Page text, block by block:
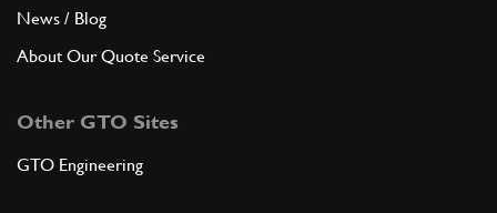
News / Blog
About Our Quote Service
Other GTO Sites
GTO Engineering